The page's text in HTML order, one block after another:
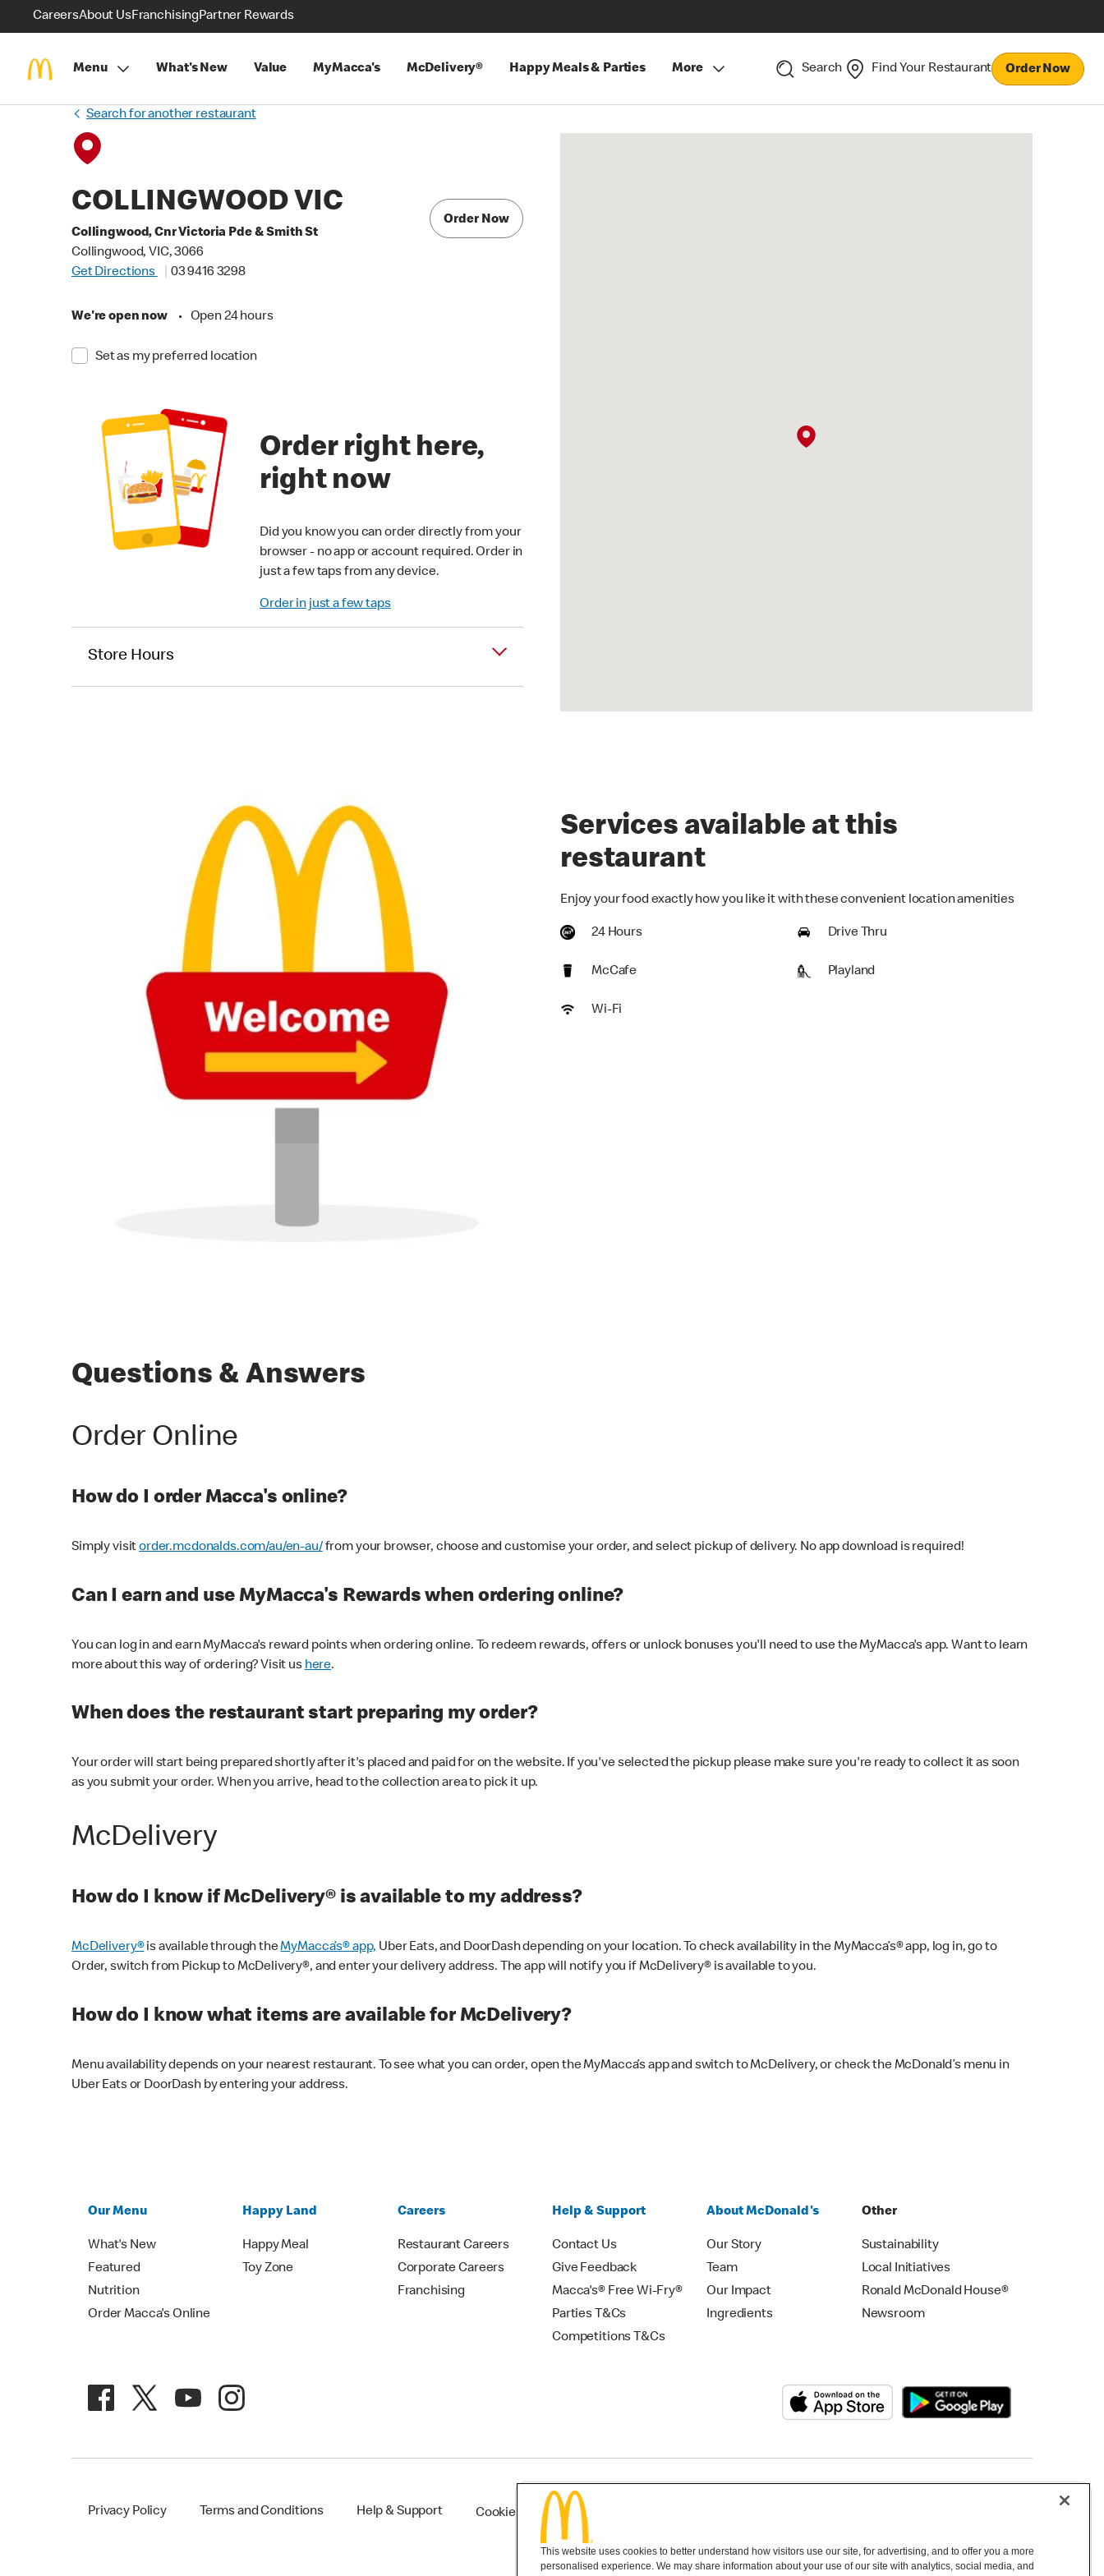
CareersAbout UsFranchisingPartner Rewards
Menu What's New Value MyMacca's McDelivery® Happy Meals & Parties More Search Find Your Restaurant Order Now
Search for another restaurant
COLLINGWOOD VIC
Collingwood, Cnr Victoria Pde & Smith St
Collingwood, VIC, 3066
Get Directions
03 9416 3298
We're open now • Open 24 hours
Set as my preferred location
Order Now
Order right here,
right now
Did you know you can order directly from your
browser - no app or account required. Order in
just a few taps from any device.
Order in just a few taps
Store Hours
Services available at this
restaurant
Enjoy your food exactly how you like it with these convenient location amenities
24 Hours Drive Thru
McCafe Playland
Wi-Fi
Questions & Answers
Order Online
How do I order Macca's online?
Simply visitorder.mcdonalds.com/au/en-au/from your browser, choose and customise your order, and select pickup of delivery. No app download is required!
Can I earn and use MyMacca's Rewards when ordering online?
You can log in and earn MyMacca's reward points when ordering online. To redeem rewards, offers or unlock bonuses you'll need to use the MyMacca's app. Want to learn
more about this way of ordering? Visit us here.
When does the restaurant start preparing my order?
Your order will start being prepared shortly after it's placed and paid for on the website. If you've selected the pickup please make sure you're ready to collect it as soon
as you submit your order. When you arrive, head to the collection area to pick it up.
McDelivery
How do I know if McDelivery® is available to my address?
McDelivery®is available through theMyMacca’s® app,Uber Eats, and DoorDash depending on your location. To check availability in the MyMacca’s® app, log in, go to
Order, switch from Pickup to McDelivery®, and enter your delivery address. The app will notify you if McDelivery® is available to you.
How do I know what items are available for McDelivery?
Menu availability depends on your nearest restaurant. To see what you can order, open the MyMacca’s app and switch to McDelivery, or check the McDonald’s menu in
Uber Eats or DoorDash by entering your address.
Our Menu
What's New
Featured
Nutrition
Order Macca's Online
Happy Land
Happy Meal
Toy Zone
Careers
Restaurant Careers
Corporate Careers
Franchising
Help & Support
Contact Us
Give Feedback
Macca's® Free Wi-Fry®
Parties T&Cs
Competitions T&Cs
About McDonald's
Our Story
Team
Our Impact
Ingredients
Other
Sustainability
Local Initiatives
Ronald McDonald House®
Newsroom
Privacy Policy Terms and Conditions Help & Support Cookie Settings
This website uses cookies to better understand how visitors use our site, for advertising, and to offer you a more
personalised experience. We may share information about your use of our site with analytics, social media, and